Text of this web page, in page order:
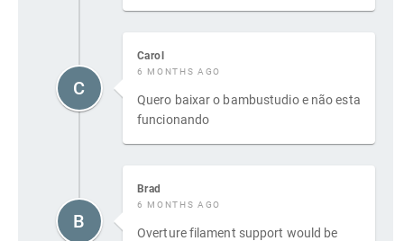
Carol
6 MONTHS AGO
Quero baixar o bambustudio e não esta
funcionando
C
Brad
6 MONTHS AGO
Overture filament support would be
B